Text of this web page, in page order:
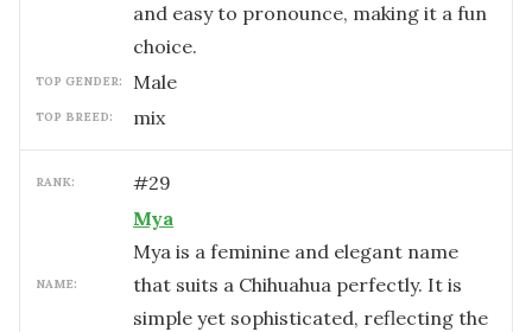
and easy to pronounce, making it a fun
choice.
TOP GENDER: male
TOP BREED: mix
RANK: #29
NAME:
Mya
Mya is a feminine and elegant name
that suits a Chihuahua perfectly. It is
simple yet sophisticated, reflecting the